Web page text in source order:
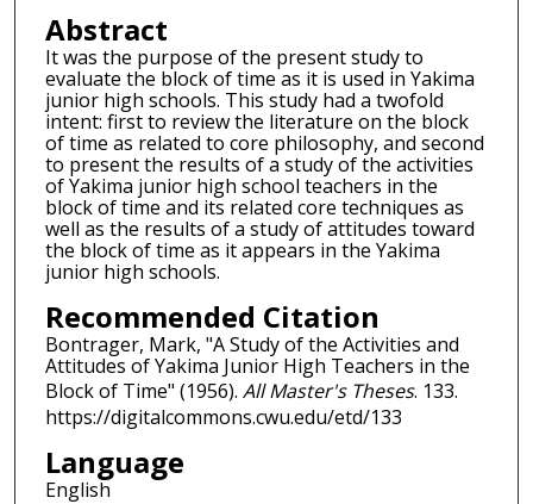
Abstract
It was the purpose of the present study to
evaluate the block of time as it is used in Yakima
junior high schools. This study had a twofold
intent: first to review the literature on the block
of time as related to core philosophy, and second
to present the results of a study of the activities
of Yakima junior high school teachers in the
block of time and its related core techniques as
well as the results of a study of attitudes toward
the block of time as it appears in the Yakima
junior high schools.
Recommended Citation
Bontrager, Mark, "A Study of the Activities and
Attitudes of Yakima Junior High Teachers in the
Block of Time" (1956). All Master's Theses. 133.
https://digitalcommons.cwu.edu/etd/133
Language
English